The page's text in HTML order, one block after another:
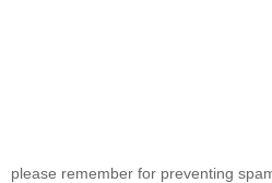
please remember for preventing